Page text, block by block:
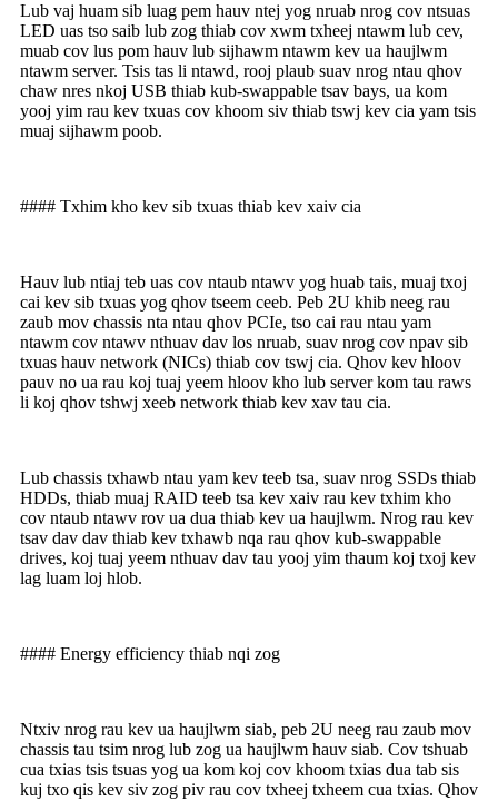
Lub vaj huam sib luag pem hauv ntej yog nruab nrog cov ntsuas
LED uas tso saib lub zog thiab cov xwm txheej ntawm lub cev,
muab cov lus pom hauv lub sijhawm ntawm kev ua haujlwm
ntawm server. Tsis tas li ntawd, rooj plaub suav nrog ntau qhov
chaw nres nkoj USB thiab kub-swappable tsav bays, ua kom
yooj yim rau kev txuas cov khoom siv thiab tswj kev cia yam tsis
muaj sijhawm poob.
#### Txhim kho kev sib txuas thiab kev xaiv cia
Hauv lub ntiaj teb uas cov ntaub ntawv yog huab tais, muaj txoj
cai kev sib txuas yog qhov tseem ceeb. Peb 2U khib neeg rau
zaub mov chassis nta ntau qhov PCIe, tso cai rau ntau yam
ntawm cov ntawv nthuav dav los nruab, suav nrog cov npav sib
txuas hauv network (NICs) thiab cov tswj cia. Qhov kev hloov
pauv no ua rau koj tuaj yeem hloov kho lub server kom tau raws
li koj qhov tshwj xeeb network thiab kev xav tau cia.
Lub chassis txhawb ntau yam kev teeb tsa, suav nrog SSDs thiab
HDDs, thiab muaj RAID teeb tsa kev xaiv rau kev txhim kho
cov ntaub ntawv rov ua dua thiab kev ua haujlwm. Nrog rau kev
tsav dav dav thiab kev txhawb nqa rau qhov kub-swappable
drives, koj tuaj yeem nthuav dav tau yooj yim thaum koj txoj kev
lag luam loj hlob.
#### Energy efficiency thiab nqi zog
Ntxiv nrog rau kev ua haujlwm siab, peb 2U neeg rau zaub mov
chassis tau tsim nrog lub zog ua haujlwm hauv siab. Cov tshuab
cua txias tsis tsuas yog ua kom koj cov khoom txias dua tab sis
kuj txo qis kev siv zog piv rau cov txheej txheem cua txias. Qhov